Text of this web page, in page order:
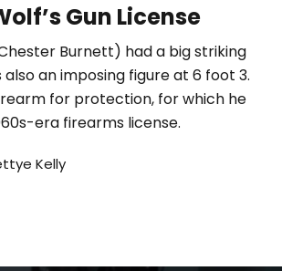
Gun License
Burnett) had a big striking
an imposing figure at 6 foot 3.
for protection, for which he
era firearms license.
Kelly